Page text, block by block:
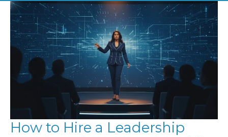
How to Hire a Leadership